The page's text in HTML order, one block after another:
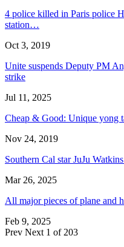
4 police killed in Paris police
station…
Oct 3, 2019
Unite suspends Deputy PM
strike
Jul 11, 2025
Cheap & Good: Unique yong
Nov 24, 2019
Southern Cal star JuJu
Mar 26, 2025
All major pieces of plane
Feb 9, 2025
Prev Next 1 of 203